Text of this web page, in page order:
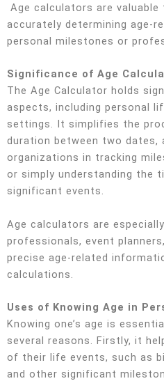
Age calculators are
accurately determining age-
personal milestones or
Significance of Age
The Age Calculator holds
aspects, including personal
settings. It simplifies the
duration between two dates,
organizations in tracking
or simply understanding the
significant events.
Age calculators are
professionals, event
precise age-related
calculations.
Uses of Knowing Age in
Knowing one’s age is
several reasons. Firstly, it
of their life events, such as
and other significant